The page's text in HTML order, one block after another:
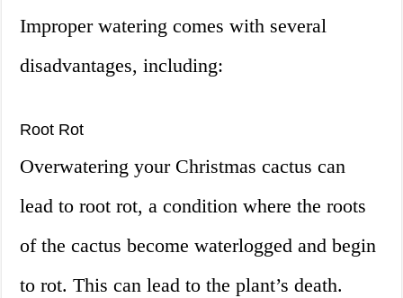
Improper watering comes with several
disadvantages, including:
Root Rot
Overwatering your Christmas cactus can
lead to root rot, a condition where the roots
of the cactus become waterlogged and begin
to rot. This can lead to the plant’s death.